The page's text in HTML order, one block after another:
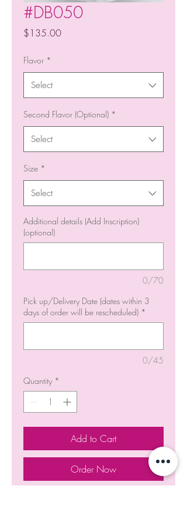
#DB050
$135.00Price
Flavor *
Select
Second Flavor (Optional) *
Select
Size *
Select
Additional details (Add Inscription)
(optional)
0/70
Pick up/Delivery Date (dates within 3
days of order will be rescheduled) *
0/45
Quantity *
Add to Cart
Order Now